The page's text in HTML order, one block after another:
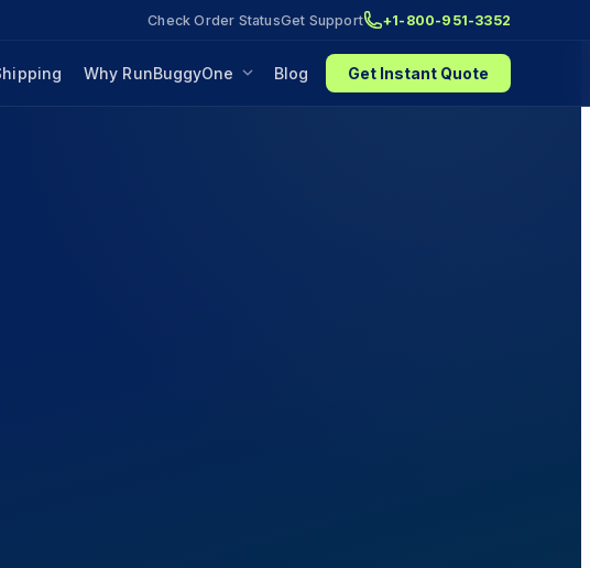
Check Order StatusGet Support +1-800-951-3352
Why RunBuggyOne Blog Get Instant Quote